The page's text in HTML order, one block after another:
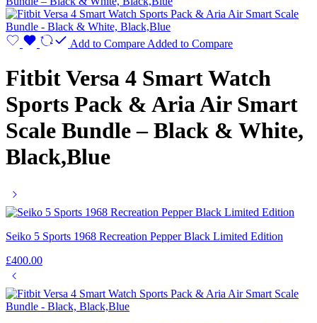
Add to Compare Added to Compare
Fitbit Versa 4 Smart Watch
Sports Pack & Aria Air Smart
Scale Bundle – Black & White,
Black,Blue
Seiko 5 Sports 1968 Recreation Pepper Black Limited Edition
£400.00